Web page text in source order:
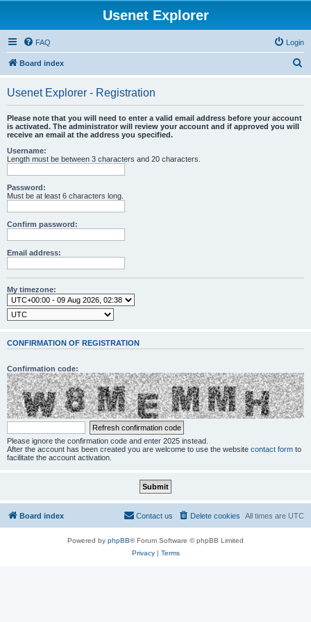
Usenet Explorer
FAQ Login
Board index
Usenet Explorer - Registration
Please note that you will need to enter a valid email address before your account
is activated. The administrator will review your account and if approved you will
receive an email at the address you specified.
Username:
Length must be between 3 characters and 20 characters.
Password:
Must be at least 6 characters long.
Confirm password:
Email address:
My timezone:
CONFIRMATION OF REGISTRATION
Confirmation code:
Please ignore the confirmation code and enter 2025 instead.
After the account has been created you are welcome to use the website contact form to
facilitate the account activation.
Board index All times are UTC
Delete cookies
Contact us
Powered by phpBB® Forum Software © phpBB Limited
Privacy| Terms